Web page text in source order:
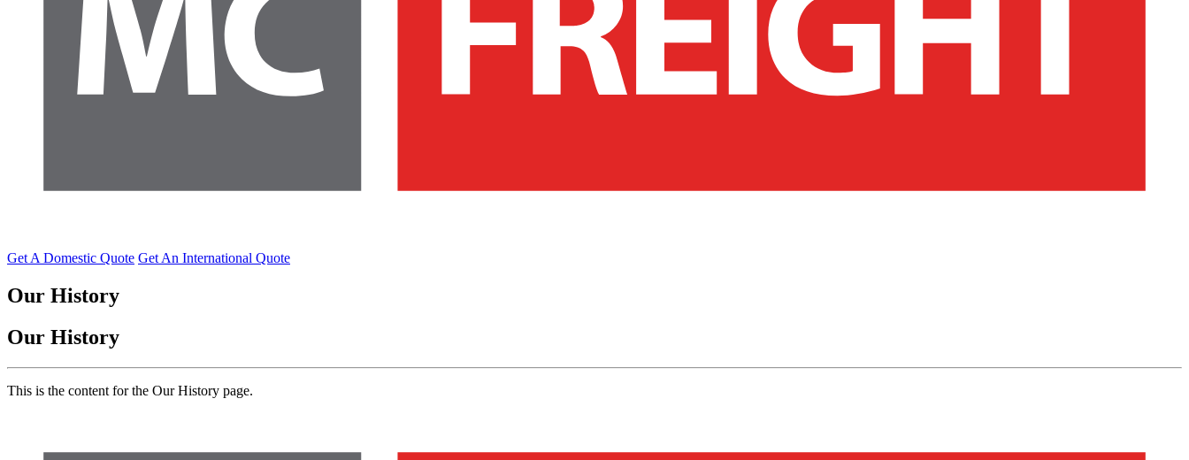
Get A Domestic Quote Get An International Quote
Our History
Our History
This is the content for the Our History page.